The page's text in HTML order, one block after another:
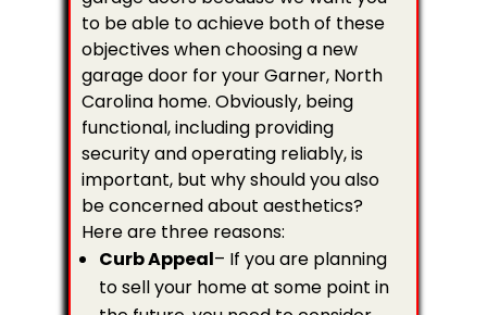
to be able to achieve both of these
objectives when choosing a new
garage door for your Garner, North
Carolina home. Obviously, being
functional, including providing
security and operating reliably, is
important, but why should you also
be concerned about aesthetics?
Here are three reasons:
Curb Appeal– If you are planning
to sell your home at some point in